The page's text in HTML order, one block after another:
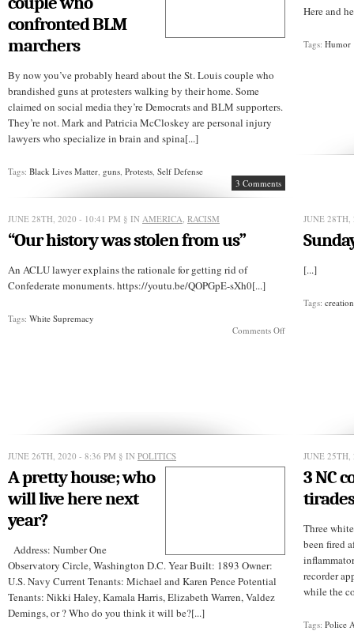
confronted BLM
marchers
By now you’ve probably heard about the St. Louis couple who
brandished guns at protesters walking by their home. Some
claimed on social media they’re Democrats and BLM supporters.
They’re not. Mark and Patricia McCloskey are personal injury
lawyers who specialize in brain and spina[...]
Tags: Black Lives Matter, guns, Protests, Self Defense
3 Comments
Here and
Tags:Humor
JUNE 28TH, 2020 - 10:41 PM § IN AMERICA, RACISM
“Our history was stolen from us”
An ACLU lawyer explains the rationale for getting rid of
Confederate monuments. https://youtu.be/QOPGpE-sXh0[...]
Tags: White Supremacy
Comments Offon
JUNE
[...]
Tags:creation
JUNE 26TH, 2020 - 8:36 PM § IN POLITICS
A pretty house; who
will live here next
year?
Address: Number One
Observatory Circle, Washington D.C. Year Built: 1893 Owner:
U.S. Navy Current Tenants: Michael and Karen Pence Potential
Tenants: Nikki Haley, Kamala Harris, Elizabeth Warren, Valdez
Demings, or ? Who do you think it will be?[...]
JUNE
3 NC
Three
been fired
recorder
while the
Tags:Police